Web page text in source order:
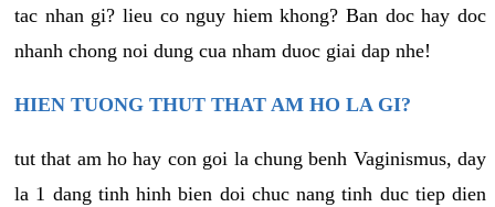
tac nhan gi? lieu co nguy hiem khong? Ban doc hay doc
nhanh chong noi dung cua nham duoc giai dap nhe!
HIEN TUONG THUT THAT AM HO LA GI?
tut that am ho hay con goi la chung benh Vaginismus, day
la 1 dang tinh hinh bien doi chuc nang tinh duc tiep dien